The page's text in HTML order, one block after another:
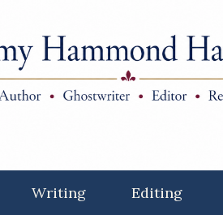
Writing Editing